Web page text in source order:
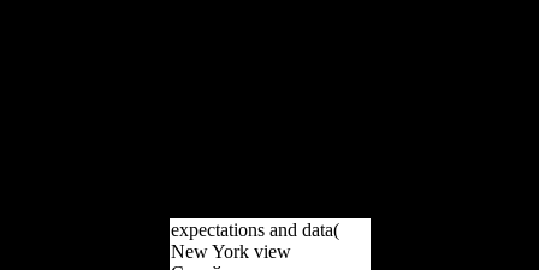
expectations and data(
New York view